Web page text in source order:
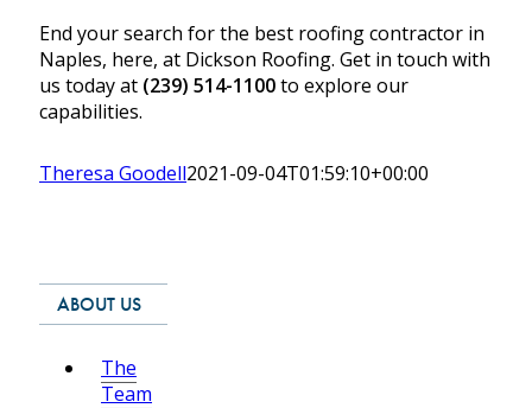
End your search for the best roofing contractor in
Naples, here, at Dickson Roofing. Get in touch with
us today at (239) 514-1100to explore our
capabilities.
Theresa Goodell2021-09-04T01:59:10+00:00
ABOUT US
The
Team